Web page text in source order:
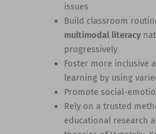
issues
Build classroom
multimodal literacy
progressively
Foster more inclusive
learning by using
Promote social-
Rely on a trusted
educational research